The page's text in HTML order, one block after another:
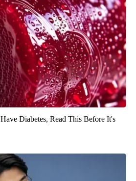
Diabetes, Read This Before It's